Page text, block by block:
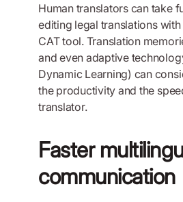
Human translators can take
editing legal translations with
CAT tool. Translation
and even adaptive
Dynamic Learning) can
the productivity and the
translator.
Faster
communication